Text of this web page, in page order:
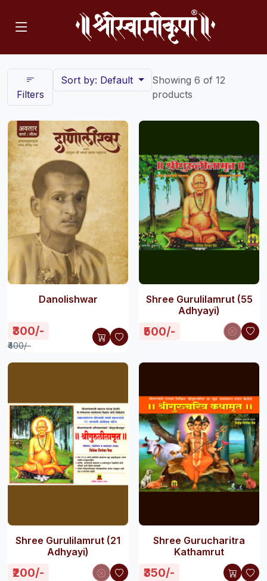
Filters
Sort by: Default
Showing 6 of 12
products
Danolishwar
₹300/-
₹400/-
Shree Gurulilamrut (55
Adhyayi)
₹500/-
Shree Gurulilamrut (21
Adhyayi)
₹200/-
Shree Gurucharitra
Kathamrut
₹350/-